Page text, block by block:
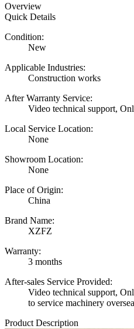
Overview
Quick Details
Condition:
New
Applicable Industries:
Construction works
After Warranty Service:
Video technical support,
Local Service Location:
None
Showroom Location:
None
Place of Origin:
China
Brand Name:
XZFZ
Warranty:
3 months
After-sales Service Provided:
Video technical support,
to service machinery
Product Description